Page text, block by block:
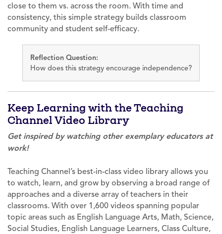
close to them vs. across the room. With time and
consistency, this simple strategy builds classroom
community and student self-efficacy.
Reflection Question:
How does this strategy encourage independence?
Keep Learning with the Teaching
Channel Video Library
Get inspired by watching other exemplary educators at
work!
Teaching Channel’s best-in-class video library allows you
to watch, learn, and grow by observing a broad range of
approaches and a diverse array of teachers in their
classrooms. With over 1,600 videos spanning popular
topic areas such as English Language Arts, Math, Science,
Social Studies, English Language Learners, Class Culture,